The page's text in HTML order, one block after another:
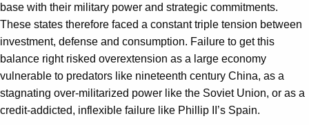
base with their military power and strategic commitments.
These states therefore faced a constant triple tension between
investment, defense and consumption. Failure to get this
balance right risked overextension as a large economy
vulnerable to predators like nineteenth century China, as a
stagnating over-militarized power like the Soviet Union, or as a
credit-addicted, inflexible failure like Phillip II’s Spain.